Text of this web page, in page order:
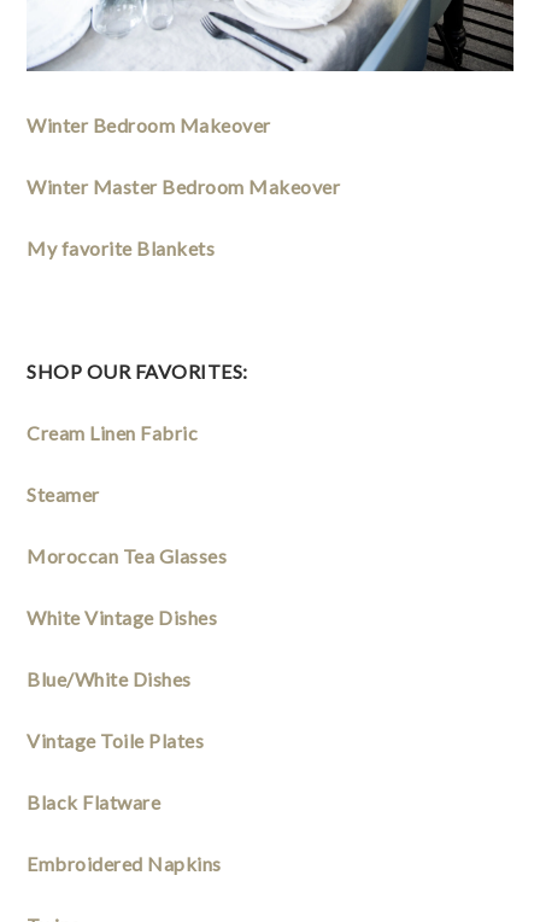
Winter Bedroom Makeover
Winter Master Bedroom Makeover
My favorite Blankets
SHOP OUR FAVORITES:
Cream Linen Fabric
Steamer
Moroccan Tea Glasses
White Vintage Dishes
Blue/White Dishes
Vintage Toile Plates
Black Flatware
Embroidered Napkins